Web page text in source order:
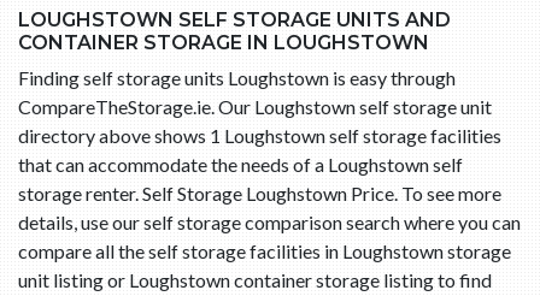
LOUGHSTOWN SELF STORAGE UNITS AND
CONTAINER STORAGE IN LOUGHSTOWN
Finding self storage units Loughstown is easy through
CompareTheStorage.ie. Our Loughstown self storage unit
directory above shows 1 Loughstown self storage facilities
that can accommodate the needs of a Loughstown self
storage renter. Self Storage Loughstown Price. To see more
details, use our self storage comparison search where you can
compare all the self storage facilities in Loughstown storage
unit listing or Loughstown container storage listing to find